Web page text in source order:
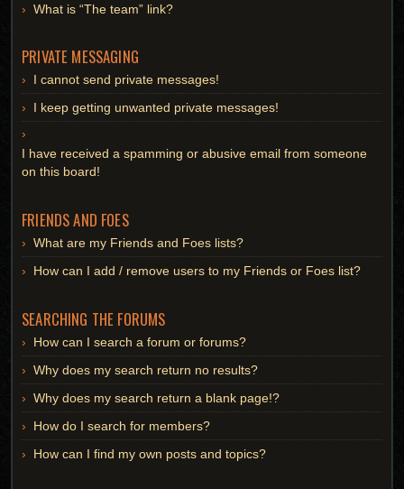
What is “The team” link?
PRIVATE MESSAGING
I cannot send private messages!
I keep getting unwanted private messages!
I have received a spamming or abusive email from someone
on this board!
FRIENDS AND FOES
What are my Friends and Foes lists?
How can I add / remove users to my Friends or Foes list?
SEARCHING THE FORUMS
How can I search a forum or forums?
Why does my search return no results?
Why does my search return a blank page!?
How do I search for members?
How can I find my own posts and topics?